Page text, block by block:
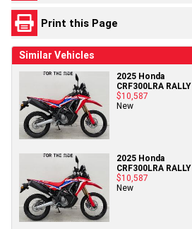
Print this Page
Similar Vehicles
2025 Honda
CRF300LRA RALLY
$10,587
New
2025 Honda
CRF300LRA RALLY
$10,587
New